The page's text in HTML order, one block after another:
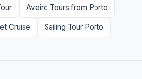
Aveiro Tours from Porto
Cruise Sailing Tour Porto